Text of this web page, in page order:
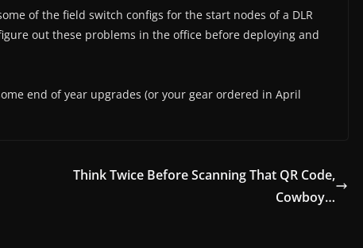
of the field switch configs for the start nodes of a DLR
out these problems in the office before deploying and
end of year upgrades (or your gear ordered in April
Think Twice Before Scanning That QR Code,
Cowboy…